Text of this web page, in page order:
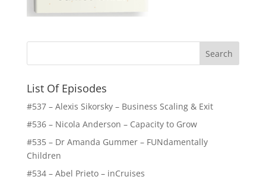
List Of Episodes
#537 – Alexis Sikorsky – Business Scaling & Exit
#536 – Nicola Anderson – Capacity to Grow
#535 – Dr Amanda Gummer – FUNdamentally
Children
#534 – Abel Prieto – inCruises